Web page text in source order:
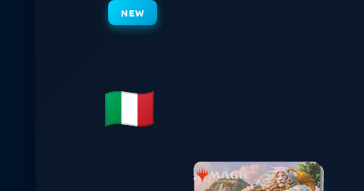
NEW